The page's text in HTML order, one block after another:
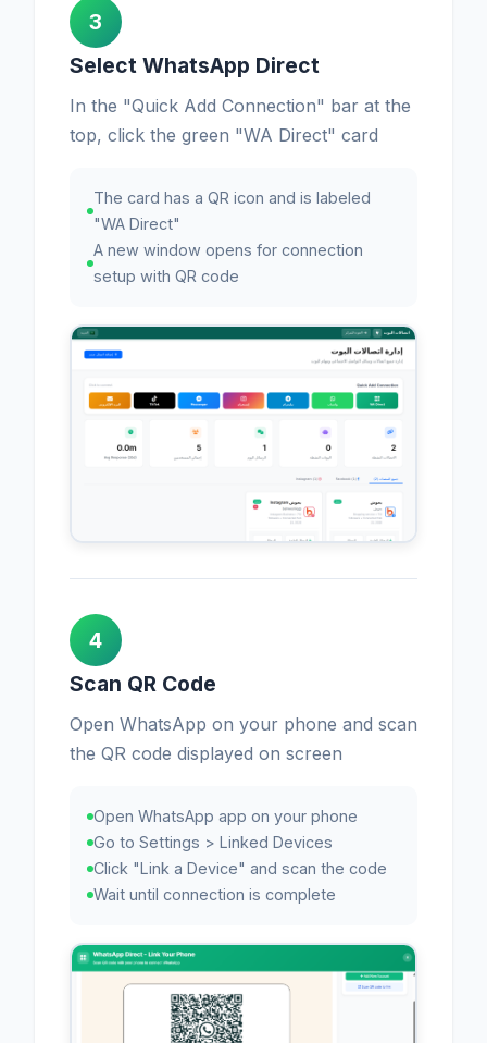
3
Select WhatsApp Direct
In the "Quick Add Connection" bar at the
top, click the green "WA Direct" card
The card has a QR icon and is labeled
"WA Direct"
A new window opens for connection
setup with QR code
4
Scan QR Code
Open WhatsApp on your phone and scan
the QR code displayed on screen
Open WhatsApp app on your phone
Go to Settings > Linked Devices
Click "Link a Device" and scan the code
Wait until connection is complete